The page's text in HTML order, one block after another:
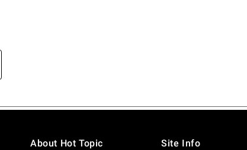
About Hot Topic Site Info